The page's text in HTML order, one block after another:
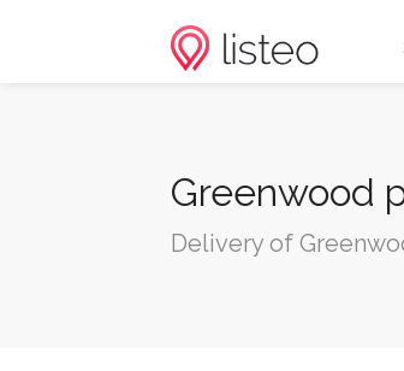
Greenwood
Delivery of